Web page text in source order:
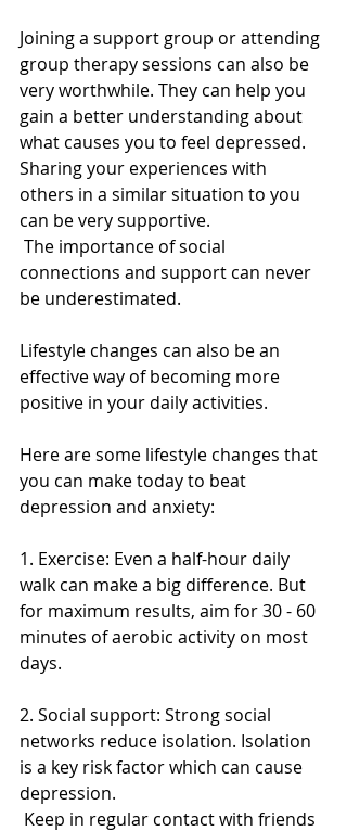
Joining a support group or attending
group therapy sessions can also be
very worthwhile. They can help you
gain a better understanding about
what causes you to feel depressed.
Sharing your experiences with
others in a similar situation to you
can be very supportive.
connections and support can never
be underestimated.
Lifestyle changes can also be an
effective way of becoming more
positive in your daily activities.
Here are some lifestyle changes that
you can make today to beat
depression and anxiety:
1. Exercise: Even a half-hour daily
walk can make a big difference. But
for maximum results, aim for 30 - 60
minutes of aerobic activity on most
days.
2. Social support: Strong social
networks reduce isolation. Isolation
is a key risk factor which can cause
depression.